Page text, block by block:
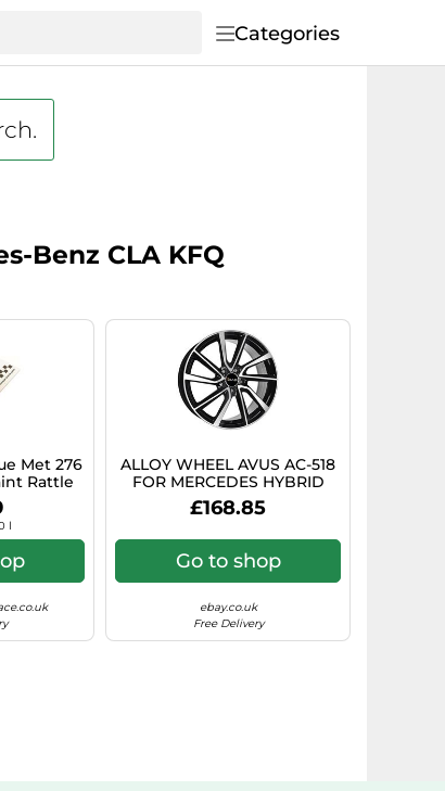
Categories
Benz CLA KFQ
Met 276
Rattle
l
ALLOY WHEEL AVUS AC-518
FOR MERCEDES HYBRID
7.5X17 5X112 BLACK POLISHE
£168.85
Go to shop
ebay.co.uk
Free Delivery